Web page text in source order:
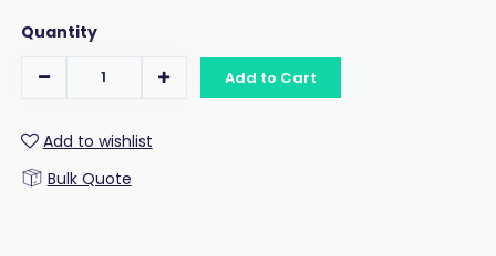
Quantity
Add to Cart
Add to wishlist
Bulk Quote